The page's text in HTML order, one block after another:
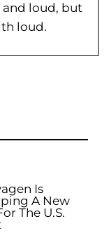
and loud, but
loud.
Is
A New
The U.S.